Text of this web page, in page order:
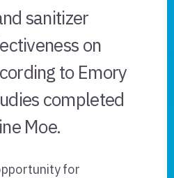
sanitizer
on
to Emory
completed
Moe.
for